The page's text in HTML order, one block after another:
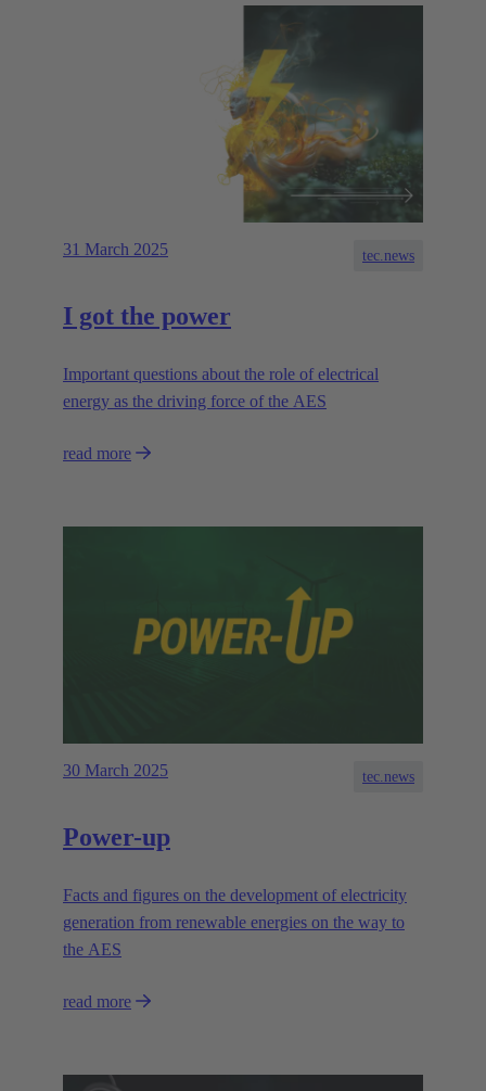
31 March 2025 tec.news
I got the power
Important questions about the role of electrical
energy as the driving force of the AES
read more
30 March 2025 tec.news
Power-up
Facts and figures on the development of electricity
generation from renewable energies on the way to
the AES
read more